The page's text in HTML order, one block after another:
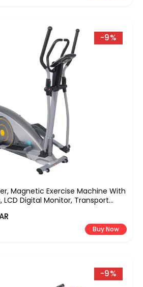
-9%
Magnetic Exercise Machine With
LCD Digital Monitor, Transport
Capacity, Home Gym Fitness
Buy Now
-9%